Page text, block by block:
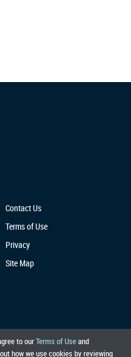
to ourTerms of Useand
how we use cookies by reviewing
Contact Us
Terms of Use
Privacy
Site Map